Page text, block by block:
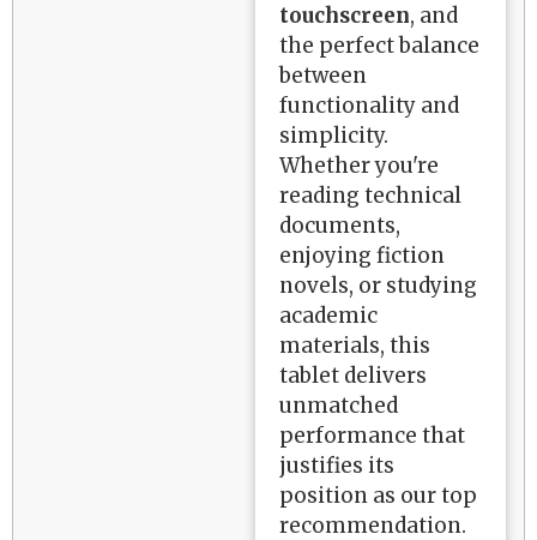
touchscreen, and
the perfect balance
between
functionality and
simplicity.
Whether you're
reading technical
documents,
enjoying fiction
novels, or studying
academic
materials, this
tablet delivers
unmatched
performance that
justifies its
position as our top
recommendation.